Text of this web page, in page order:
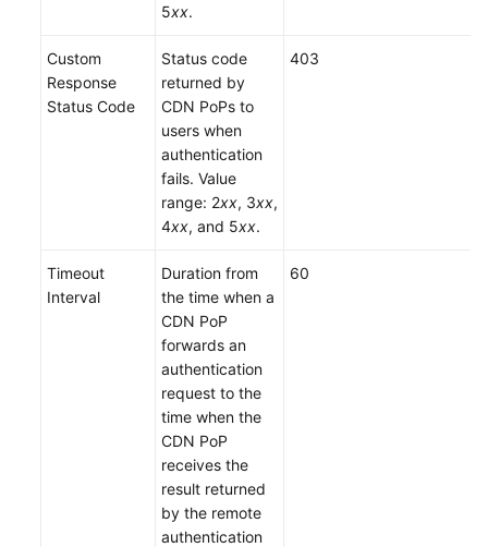
5xx.
Custom
Response
Status Code
Status code
returned by
CDN PoPs to
users when
authentication
fails. Value
range: 2xx, 3xx,
4xx, and 5xx.
403
Timeout
Interval
Duration from
the time when a
CDN PoP
forwards an
authentication
request to the
time when the
CDN PoP
receives the
result returned
by the remote
authentication
60